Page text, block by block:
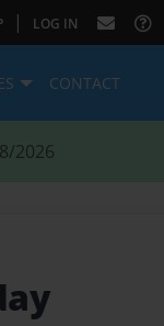
| LOG IN
CONTACT
2026